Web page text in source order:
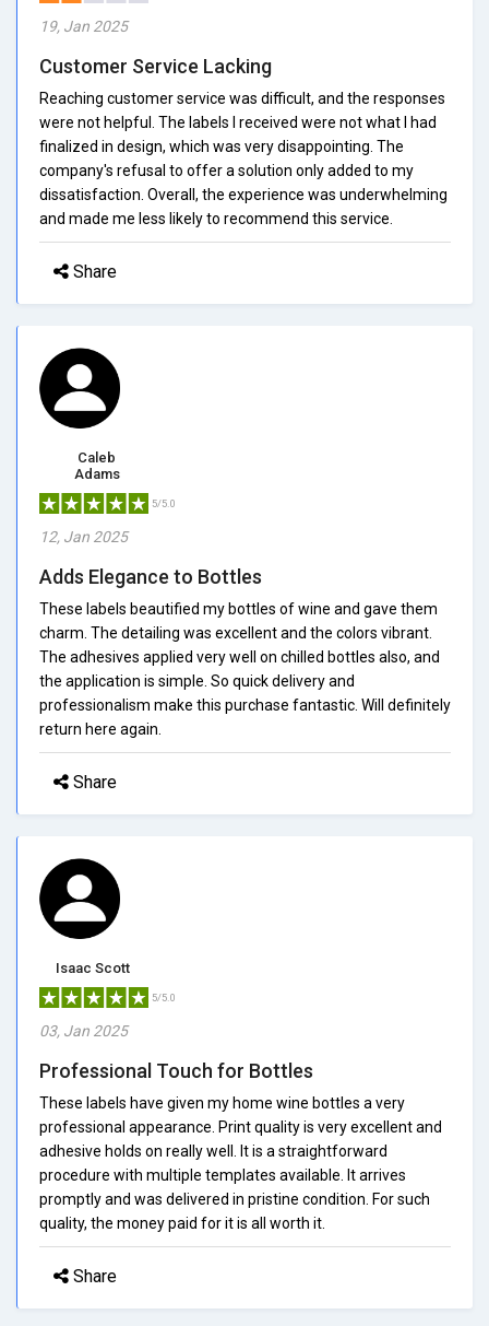
19, Jan 2025
Customer Service Lacking
Reaching customer service was difficult, and the responses
were not helpful. The labels I received were not what I had
finalized in design, which was very disappointing. The
company's refusal to offer a solution only added to my
dissatisfaction. Overall, the experience was underwhelming
and made me less likely to recommend this service.
Share
Caleb
Adams
5/5.0
12, Jan 2025
Adds Elegance to Bottles
These labels beautified my bottles of wine and gave them
charm. The detailing was excellent and the colors vibrant.
The adhesives applied very well on chilled bottles also, and
the application is simple. So quick delivery and
professionalism make this purchase fantastic. Will definitely
return here again.
Share
Isaac Scott
5/5.0
03, Jan 2025
Professional Touch for Bottles
These labels have given my home wine bottles a very
professional appearance. Print quality is very excellent and
adhesive holds on really well. It is a straightforward
procedure with multiple templates available. It arrives
promptly and was delivered in pristine condition. For such
quality, the money paid for it is all worth it.
Share